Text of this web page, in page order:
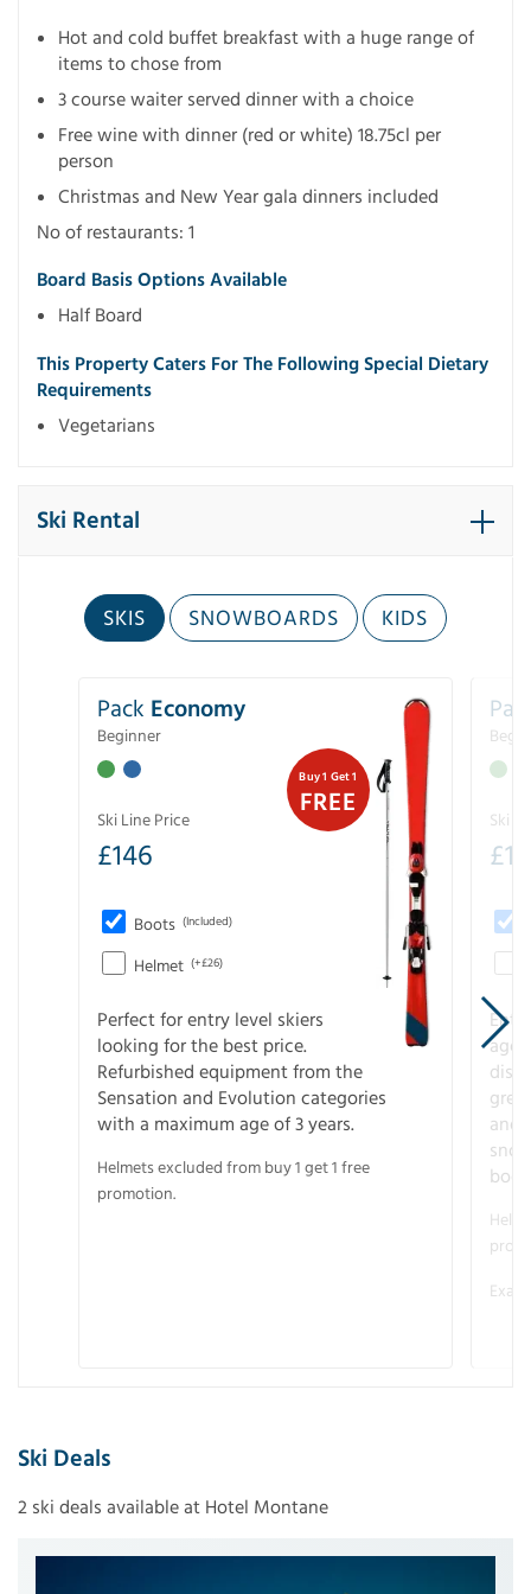
Hot and cold buffet breakfast with a huge range of
items to chose from
3 course waiter served dinner with a choice
Free wine with dinner (red or white) 18.75cl per
person
Christmas and New Year gala dinners included
No of restaurants: 1
Board Basis Options Available
Half Board
This Property Caters For The Following Special Dietary
Requirements
Vegetarians
Ski Rental
SKIS SNOWBOARDS KIDS
Buy 1 Get 1
FREE
Pack Economy
Beginner
Ski Line Price
£146
Boots (Included)
Helmet (+£26)
Perfect for entry level skiers
looking for the best price.
Refurbished equipment from the
Sensation and Evolution categories
with a maximum age of 3 years.
Helmets excluded from buy 1 get 1 free
promotion.
Ski
£
age
and
Ski Deals
2 ski deals available at Hotel Montane